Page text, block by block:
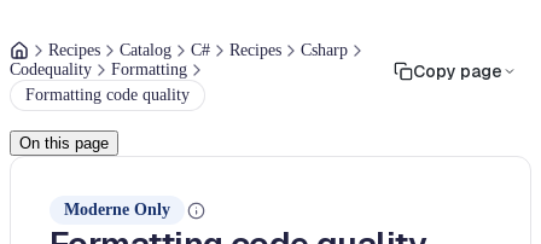
Recipes Catalog C# Recipes
Csharp
Codequality
Formatting
Formatting code quality
Copy page
On this page
Moderne Only